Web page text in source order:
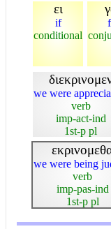
ει
if
conditional
we were
verb
imp-act-ind
1st-p pl
we were being
verb
imp-pas-ind
1st-p pl